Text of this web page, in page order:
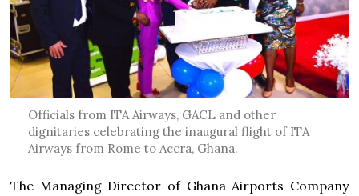
Officials from ITA Airways, GACL and other
dignitaries celebrating the inaugural flight of ITA
Airways from Rome to Accra, Ghana.
The Managing Director of Ghana Airports Company